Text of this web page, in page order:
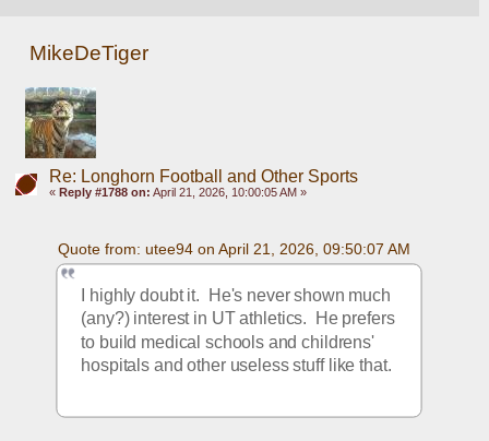
MikeDeTiger
Re: Longhorn Football and Other Sports
« Reply #1788 on: April 21, 2026, 10:00:05 AM »
Quote from: utee94 on April 21, 2026, 09:50:07 AM
I highly doubt it.  He's never shown much
(any?) interest in UT athletics.  He prefers
to build medical schools and childrens'
hospitals and other useless stuff like that.